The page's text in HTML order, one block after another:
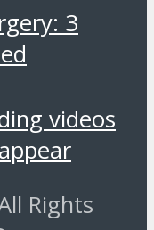
3
videos
Rights